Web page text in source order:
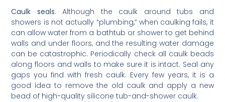
Caulk seals. Although the caulk around tubs and
showers is not actually “plumbing,” when caulking fails, it
can allow water from a bathtub or shower to get behind
walls and under floors, and the resulting water damage
can be catastrophic. Periodically check all caulk beads
along floors and walls to make sure it is intact. Seal any
gaps you find with fresh caulk. Every few years, it is a
good idea to remove the old caulk and apply a new
bead of high-quality silicone tub-and-shower caulk.